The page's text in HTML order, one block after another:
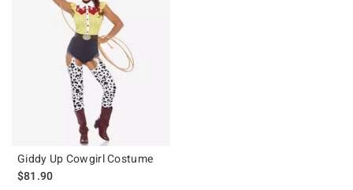
Giddy Up Cowgirl Costume
$81.90